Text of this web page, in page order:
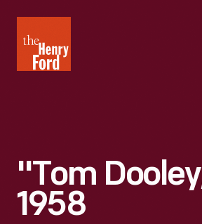
Henry
Ford
"Tom
1958